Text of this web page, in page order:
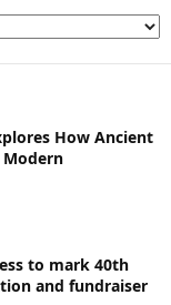
How Ancient
Modern
to mark 40th
and fundraiser